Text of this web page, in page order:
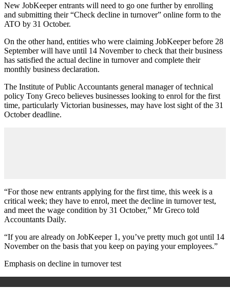
New JobKeeper entrants will need to go one further by enrolling
and submitting their “Check decline in turnover” online form to the
ATO by 31 October.
On the other hand, entities who were claiming JobKeeper before 28
September will have until 14 November to check that their business
has satisfied the actual decline in turnover and complete their
monthly business declaration.
The Institute of Public Accountants general manager of technical
policy Tony Greco believes businesses looking to enrol for the first
time, particularly Victorian businesses, may have lost sight of the 31
October deadline.
“For those new entrants applying for the first time, this week is a
critical week; they have to enrol, meet the decline in turnover test,
and meet the wage condition by 31 October,” Mr Greco told
Accountants Daily.
“If you are already on JobKeeper 1, you’ve pretty much got until 14
November on the basis that you keep on paying your employees.”
Emphasis on decline in turnover test